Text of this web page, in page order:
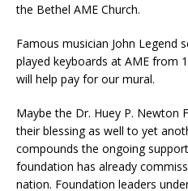
the Bethel AME Church.
Famous musician John Legend
played keyboards at AME from
will help pay for our mural.
Maybe the Dr. Huey P. Newton
their blessing as well to yet
compounds the ongoing
foundation has already
nation. Foundation leaders